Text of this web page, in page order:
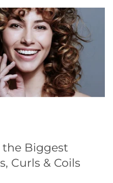
Biggest
Curls & Coils